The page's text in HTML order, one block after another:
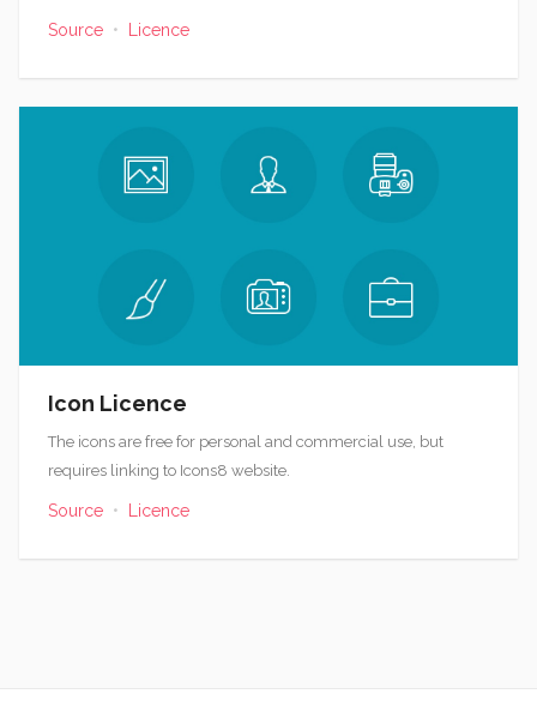
Source • Licence
Icon Licence
The icons are free for personal and commercial use, but
requires linking to Icons8 website.
Source • Licence